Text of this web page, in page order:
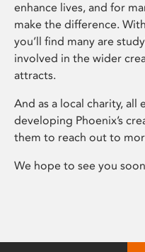
enhance lives, and for
make the difference.
you’ll find many are
involved in the wider
attracts.
And as a local charity, all
developing Phoenix’s
them to reach out to
We hope to see you